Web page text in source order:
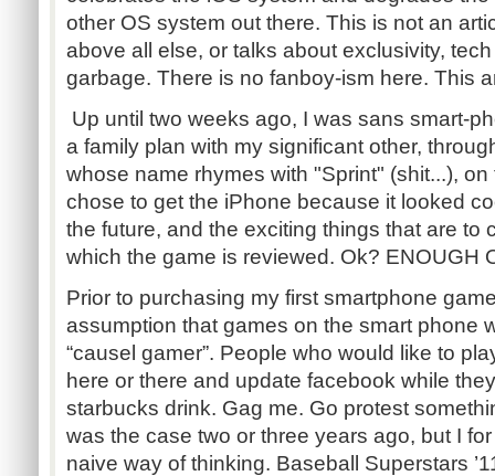
other OS system out there. This is not an
above all else, or talks about exclusivity,
garbage. There is no fanboy-ism here. This
Up until two weeks ago, I was sans smart-
a family plan with my significant other,
whose name rhymes with "Sprint" (shit...),
chose to get the iPhone because it looked
the future, and the exciting things that are to
which the game is reviewed. Ok? ENOUGH
Prior to purchasing my first smartphone
assumption that games on the smart phone
“causel gamer”. People who would like to
here or there and update facebook while
starbucks drink. Gag me. Go protest
was the case two or three years ago, but I
naive way of thinking. Baseball Superstars